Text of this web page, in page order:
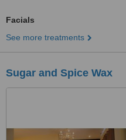
Facials
See more treatments
Sugar and Spice Wax